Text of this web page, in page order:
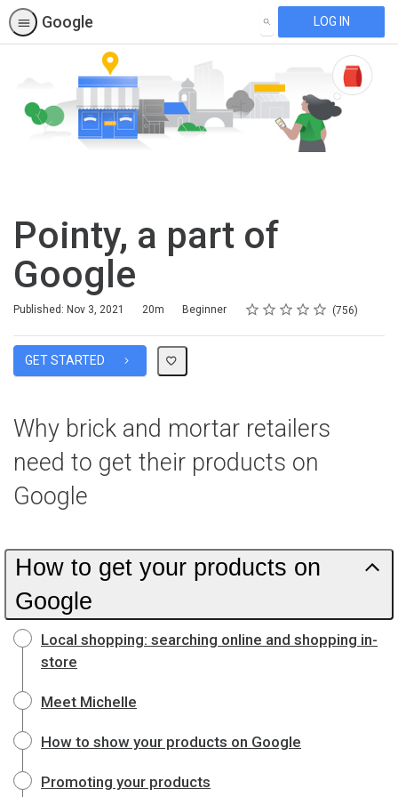
Google SEARCH LOG IN
Pointy, a part of
Google
Published: Nov 3, 2021
Duration 20m
Difficulty Beginner Rating
1 star
2 stars
3 stars
4 stars
5 stars
Average rating: 4.7 756
756 reviews
GET STARTED
Why brick and mortar retailers
need to get their products on
Google
How to get your products on
Google
Local shopping: searching online and shopping in-
store
Meet Michelle
How to show your products on Google
Promoting your products